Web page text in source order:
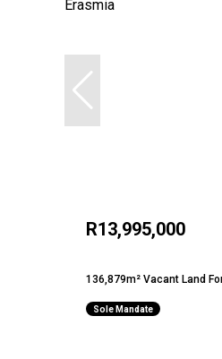
R13,995,000
136,879m² Vacant Land
Sole Mandate